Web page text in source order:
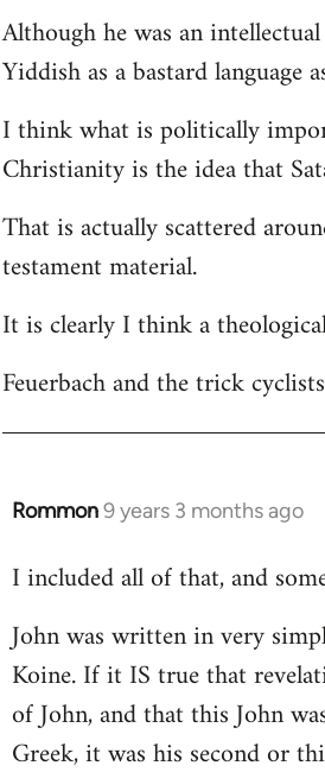
Although he was an
Yiddish as a bastard language
I think what is politically
Christianity is the idea that
That is actually scattered
testament material.
It is clearly I think a
Feuerbach and the trick
Rommon9 years 3 months ago
In
to
by
libcom.org
I included all of that, and
John was written in very
Koine. If it IS true that
of John, and that this John
Greek, it was his second or